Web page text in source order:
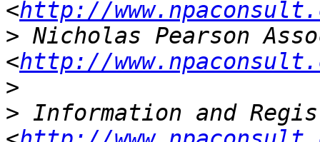
<http://
> Nicholas Pearson
<http://
>
> Information and